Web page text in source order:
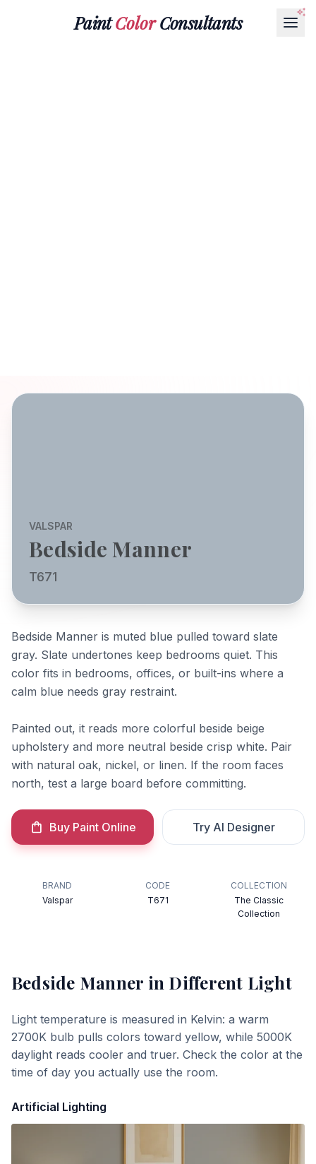
PaintColorConsultants
VALSPAR
Bedside Manner
T671
Bedside Manner is muted blue pulled toward slate
gray. Slate undertones keep bedrooms quiet. This
color fits in bedrooms, offices, or built-ins where a
calm blue needs gray restraint.
Painted out, it reads more colorful beside beige
upholstery and more neutral beside crisp white. Pair
with natural oak, nickel, or linen. If the room faces
north, test a large board before committing.
Buy Paint Online Try AI Designer
BRAND
Valspar
CODE
T671
COLLECTION
The Classic
Collection
Bedside Manner in Different Light
Light temperature is measured in Kelvin: a warm
2700K bulb pulls colors toward yellow, while 5000K
daylight reads cooler and truer. Check the color at the
time of day you actually use the room.
Artificial Lighting